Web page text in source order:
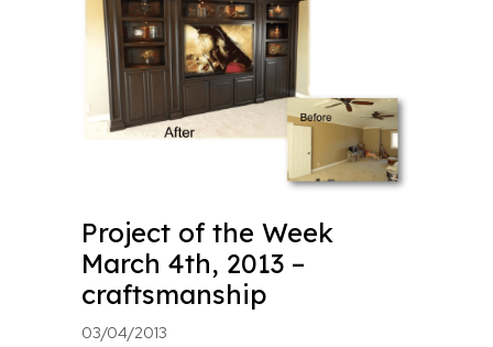
Project of the Week
March 4th, 2013 –
craftsmanship
03/04/2013